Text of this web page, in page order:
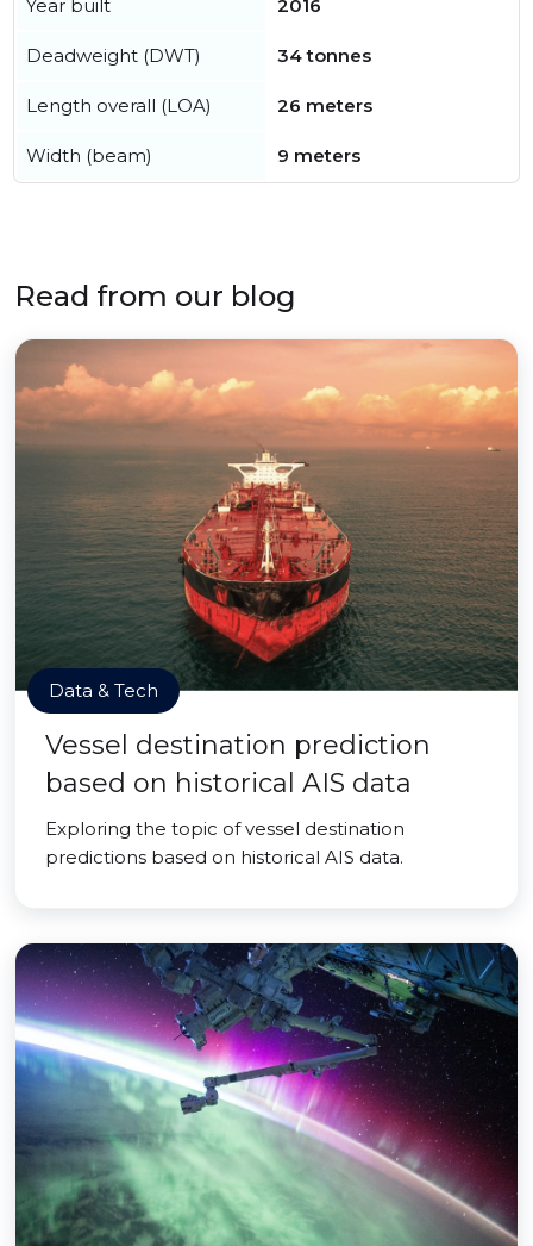
Year built 2016
Deadweight (DWT) 34 tonnes
Length overall (LOA) 26 meters
Width (beam) 9 meters
Read from our blog
Data & Tech
Vessel destination prediction
based on historical AIS data
Exploring the topic of vessel destination
predictions based on historical AIS data.